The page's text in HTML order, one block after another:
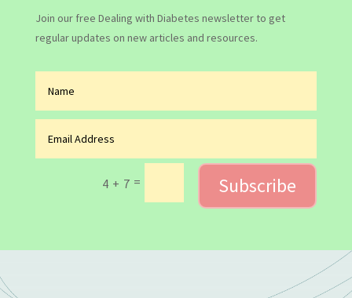
Join our free Dealing with Diabetes newsletter to get
regular updates on new articles and resources.
4 + 7 = Subscribe